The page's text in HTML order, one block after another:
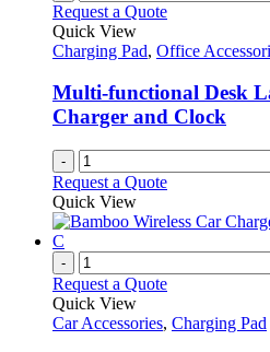
Request a Quote
Quick View
Charging Pad, Office
Multi-functional Desk
Charger and Clock
-
Request a Quote
Quick View
-
Request a Quote
Quick View
Car Accessories, Charging Pad